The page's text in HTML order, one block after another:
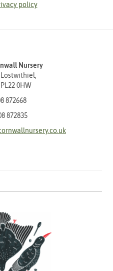
policy
Nursery
0HW
872668
872835